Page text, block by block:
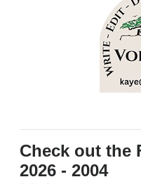
Check out the
2026 - 2004